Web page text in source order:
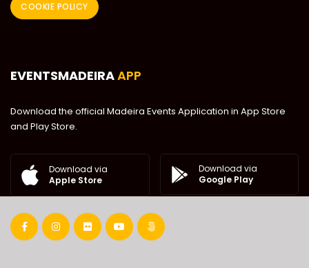
COOKIE POLICY
EVENTSMADEIRAAPP
Download the official Madeira Events Application in App Store
and Play Store.
Download via
Apple Store
Download via
Google Play